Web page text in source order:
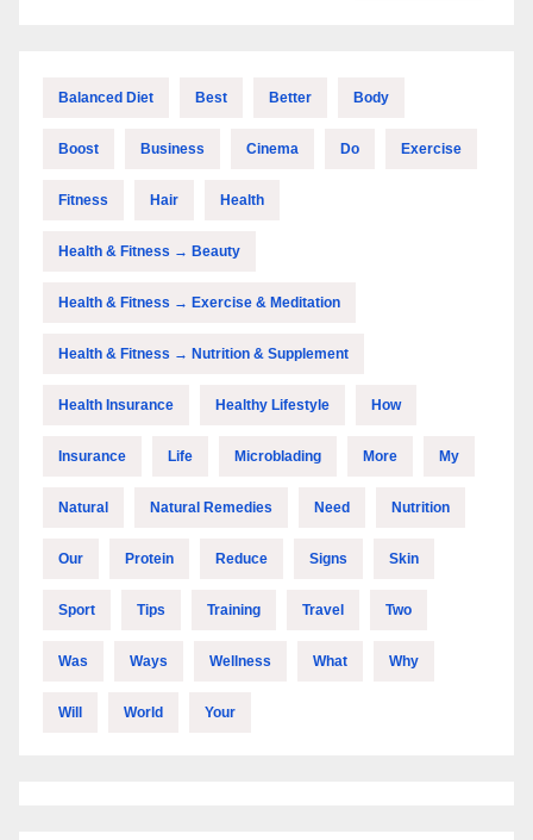
Balanced Diet Best Better Body
Boost Business Cinema Do Exercise
Fitness Hair Health
Health & Fitness → Beauty
Health & Fitness → Exercise & Meditation
Health & Fitness → Nutrition & Supplement
Health Insurance Healthy Lifestyle How
Insurance Life Microblading More My
Natural Natural Remedies Need Nutrition
Our Protein Reduce Signs Skin
Sport Tips Training Travel Two
Was Ways Wellness What Why
Will World Your